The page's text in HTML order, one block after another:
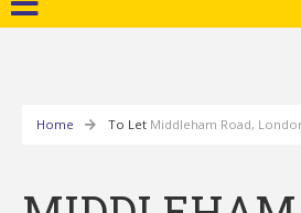
Home To Let Middleham Road,